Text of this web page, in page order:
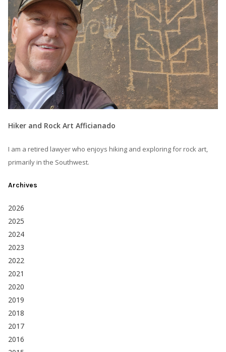
Hiker and Rock Art Afficianado
I am a retired lawyer who enjoys hiking and exploring for rock art,
primarily in the Southwest.
Archives
2026
2025
2024
2023
2022
2021
2020
2019
2018
2017
2016